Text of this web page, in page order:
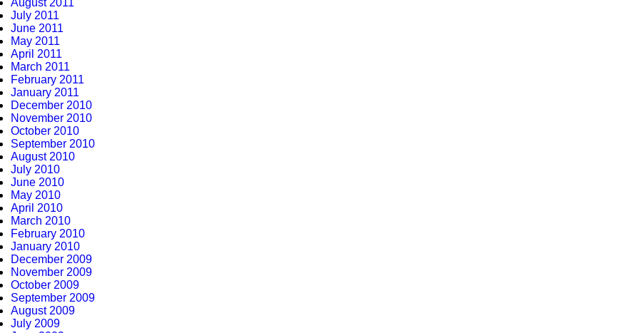
August 2011
July 2011
June 2011
May 2011
April 2011
March 2011
February 2011
January 2011
December 2010
November 2010
October 2010
September 2010
August 2010
July 2010
June 2010
May 2010
April 2010
March 2010
February 2010
January 2010
December 2009
November 2009
October 2009
September 2009
August 2009
July 2009